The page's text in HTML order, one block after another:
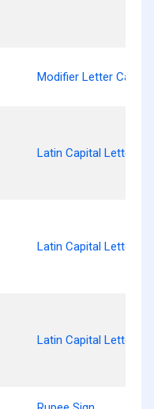
Modifier Letter Capital
Latin Capital Letter R
Latin Capital Letter R
Latin Capital Letter R